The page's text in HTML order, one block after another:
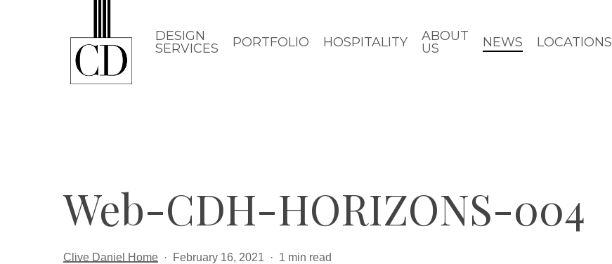
DESIGN
SERVICES
PORTFOLIO HOSPITALITY
ABOUT
US
NEWS LOCATIONS
Web-CDH-HORIZONS-004
Clive Daniel Home February 16, 2021 1 min read